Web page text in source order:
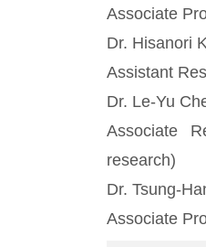
Associate
Dr. Hisanori
Assistant
Dr. Le-Yu
Associate
research)
Dr. Tsung-
Associate